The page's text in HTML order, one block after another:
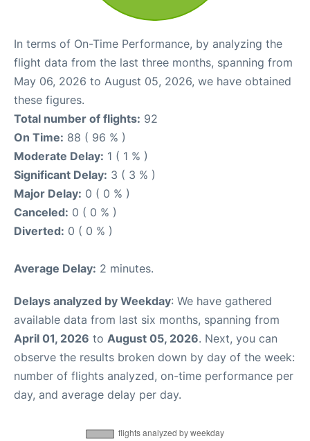
In terms of On-Time Performance, by analyzing the
flight data from the last three months, spanning from
May 06, 2026 to August 05, 2026, we have obtained
these figures.
Total number of flights: 92
On Time: 88 ( 96 % )
Moderate Delay: 1 ( 1 % )
Significant Delay: 3 ( 3 % )
Major Delay: 0 ( 0 % )
Canceled: 0 ( 0 % )
Diverted: 0 ( 0 % )
Average Delay: 2 minutes.
Delays analyzed by Weekday: We have gathered
available data from last six months, spanning from
April 01, 2026 to August 05, 2026. Next, you can
observe the results broken down by day of the week:
number of flights analyzed, on-time performance per
day, and average delay per day.